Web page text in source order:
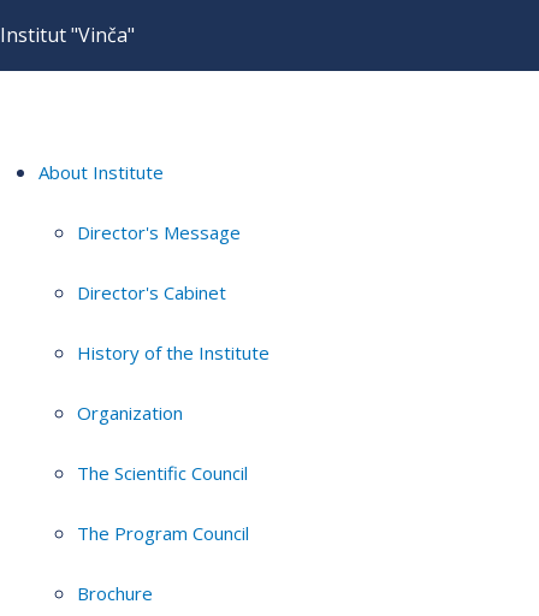
Institut "Vinča"
About Institute
Director's Message
Director's Cabinet
History of the Institute
Organization
The Scientific Council
The Program Council
Brochure